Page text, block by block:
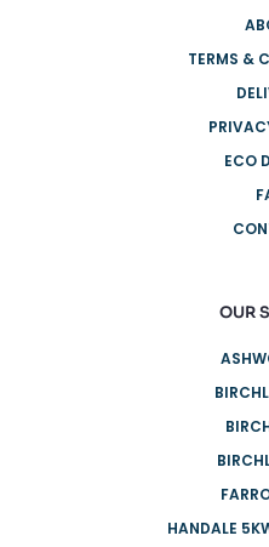
TERMS &
ECO
OUR
HANDALE